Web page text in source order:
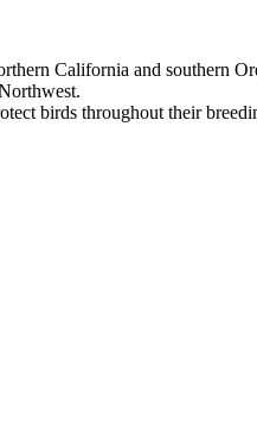
California and southern
birds throughout their